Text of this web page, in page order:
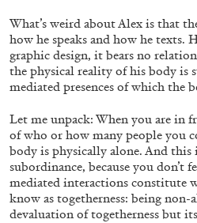
EMI FONTANA MIKE KELLEY
What’s weird about Alex is that
how he speaks and how he texts.
graphic design, it bears no
the physical reality of his body is
mediated presences of which the
Let me unpack: When you are in
of who or how many people you
body is physically alone. And this
subordinance, because you don’t
mediated interactions constitute
know as togetherness: being non-
devaluation of togetherness but